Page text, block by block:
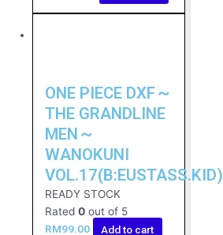
ONE PIECE DXF～
THE GRANDLINE
MEN～
WANOKUNI
VOL.17(B:EUSTASS.KID)
READY STOCK
Rated0 out of 5
RM99.00 Add to cart